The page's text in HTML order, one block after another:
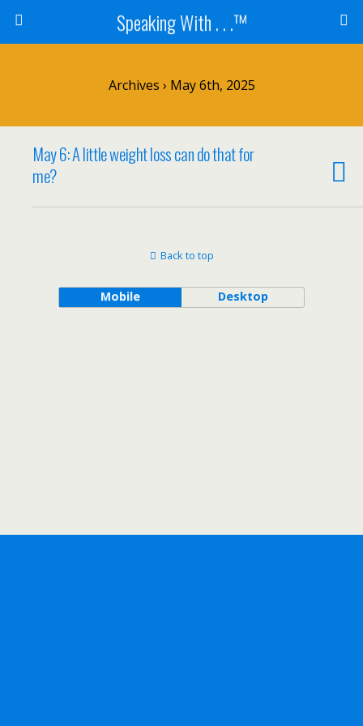
Speaking With . . .™
Archives › May 6th, 2025
May 6: A little weight loss can do that for
me?
Back to top
Mobile Desktop